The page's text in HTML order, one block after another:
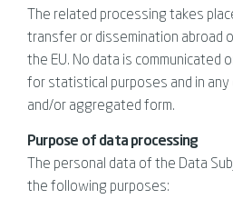
The related processing takes
transfer or dissemination abroad
the EU. No data is communicated
for statistical purposes and in any
and/or aggregated form.
Purpose of data processing
The personal data of the Data
the following purposes: